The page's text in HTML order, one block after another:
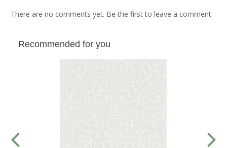
There are no comments yet. Be the first to leave a comment
Recommended for you